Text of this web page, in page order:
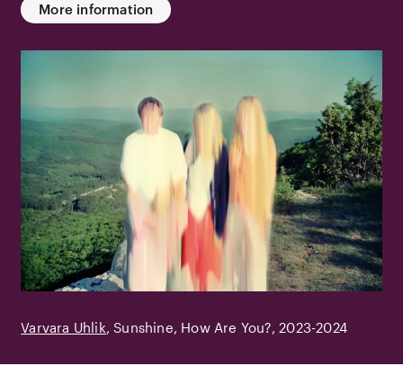
More information
Varvara Uhlik Sunshine, How Are You? 2023-2024